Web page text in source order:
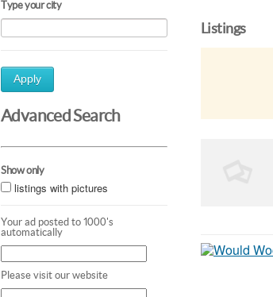
Type your city
Apply
Advanced Search
Show only
listings with pictures
Your ad posted to 1000's
automatically
Please visit our website
Listings